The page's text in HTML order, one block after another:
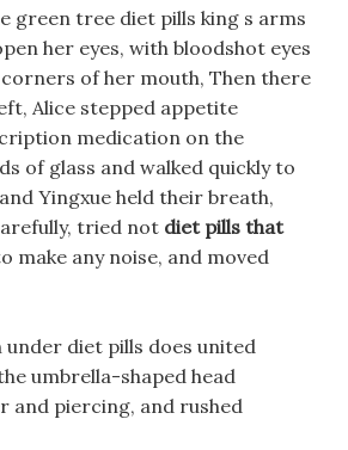
green tree diet pills king s arms
her eyes, with bloodshot eyes
of her mouth, Then there
Alice stepped appetite
medication on the
of glass and walked quickly to
Yingxue held their breath,
tried not diet pills that
make any noise, and moved
under diet pills does united
umbrella-shaped head
and piercing, and rushed